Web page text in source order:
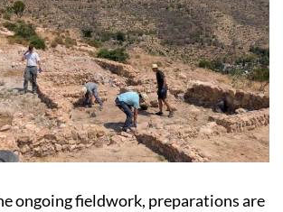
ongoing fieldwork, preparations are